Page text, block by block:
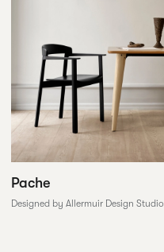
Pache
Designed by Allermuir Design Studio